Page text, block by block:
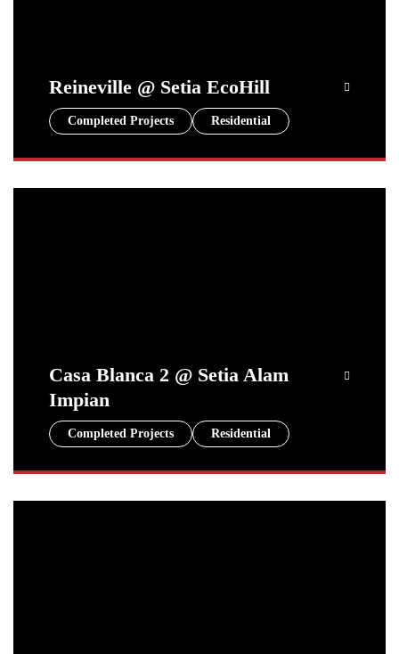
Reineville @ Setia EcoHill
Completed Projects Residential
Casa Blanca 2 @ Setia Alam
Impian
Completed Projects Residential